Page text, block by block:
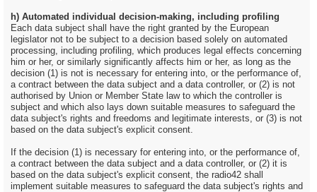
h) Automated individual decision-making, including profiling
Each data subject shall have the right granted by the European
legislator not to be subject to a decision based solely on automated
processing, including profiling, which produces legal effects concerning
him or her, or similarly significantly affects him or her, as long as the
decision (1) is not is necessary for entering into, or the performance of,
a contract between the data subject and a data controller, or (2) is not
authorised by Union or Member State law to which the controller is
subject and which also lays down suitable measures to safeguard the
data subject's rights and freedoms and legitimate interests, or (3) is not
based on the data subject's explicit consent.
If the decision (1) is necessary for entering into, or the performance of,
a contract between the data subject and a data controller, or (2) it is
based on the data subject's explicit consent, the radio42 shall
implement suitable measures to safeguard the data subject's rights and